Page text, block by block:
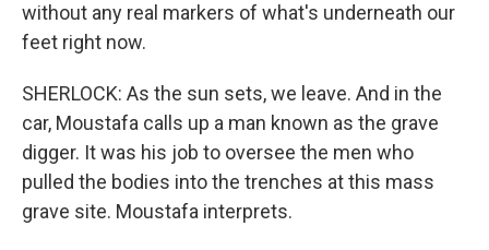
without any real markers of what's underneath our
feet right now.
SHERLOCK: As the sun sets, we leave. And in the
car, Moustafa calls up a man known as the grave
digger. It was his job to oversee the men who
pulled the bodies into the trenches at this mass
grave site. Moustafa interprets.